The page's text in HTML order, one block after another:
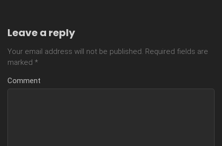
Leave a reply
Your email address will not be published. Required fields are
marked *
Comment